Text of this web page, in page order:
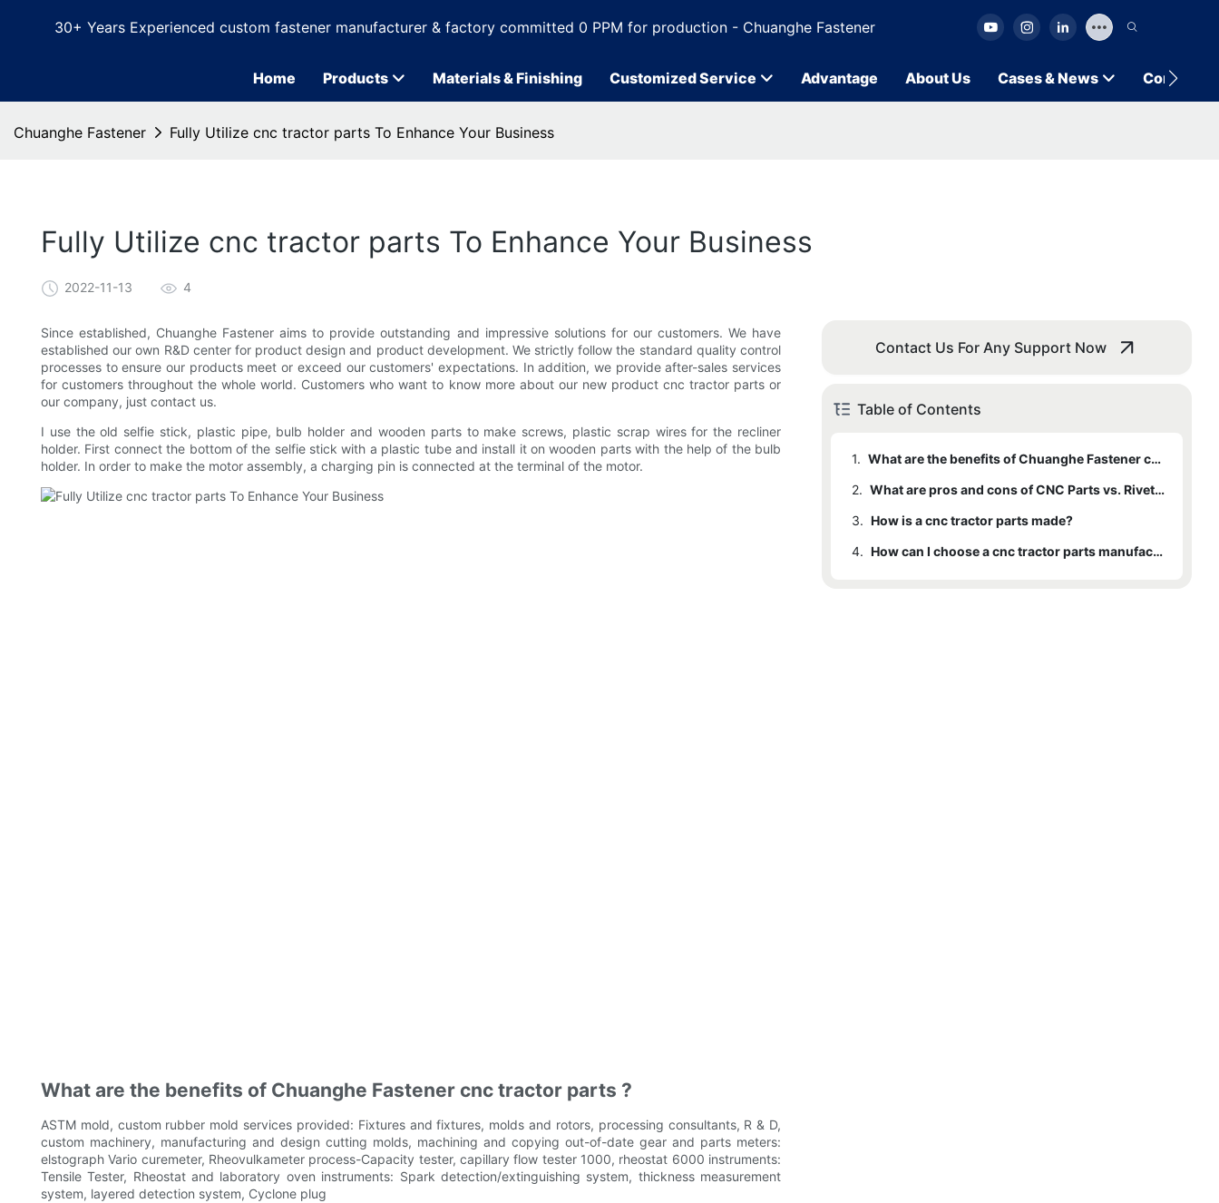
30+ Years Experienced custom fastener manufacturer & factory committed 0 PPM for production - Chuanghe Fastener
Home Products Materials & Finishing Customized Service Advantage About Us Cases & News Contact
Chuanghe Fastener Fully Utilize cnc tractor parts To Enhance Your Business
Fully Utilize cnc tractor parts To Enhance Your Business
2022-11-13 4
Since established, Chuanghe Fastener aims to provide outstanding and impressive solutions for our customers. We have
established our own R&D center for product design and product development. We strictly follow the standard quality control
processes to ensure our products meet or exceed our customers' expectations. In addition, we provide after-sales services
for customers throughout the whole world. Customers who want to know more about our new product cnc tractor parts or
our company, just contact us.
I use the old selfie stick, plastic pipe, bulb holder and wooden parts to make screws, plastic scrap wires for the recliner
holder. First connect the bottom of the selfie stick with a plastic tube and install it on wooden parts with the help of the bulb
holder. In order to make the motor assembly, a charging pin is connected at the terminal of the motor.
What are the benefits of Chuanghe Fastener cnc tractor parts ?
ASTM mold, custom rubber mold services provided: Fixtures and fixtures, molds and rotors, processing consultants, R & D,
custom machinery, manufacturing and design cutting molds, machining and copying out-of-date gear and parts meters:
elstograph Vario curemeter, Rheovulkameter process-Capacity tester, capillary flow tester 1000, rheostat 6000 instruments:
Tensile Tester, Rheostat and laboratory oven instruments: Spark detection/extinguishing system, thickness measurement
system, layered detection system, Cyclone plug
Contact Us For Any Support Now
Table of Contents
1.
What are the benefits of Chuanghe Fastener cnc tractor parts ?
2.
What are pros and cons of CNC Parts vs. Rivets ?
3. How is a cnc tractor parts made?
4.
How can I choose a cnc tractor parts manufacturers ?